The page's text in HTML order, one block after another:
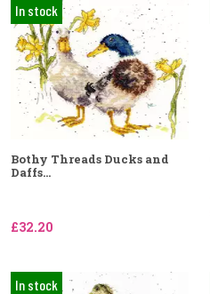
In stock
Bothy Threads Ducks and
Daffs...
£32.20
In stock